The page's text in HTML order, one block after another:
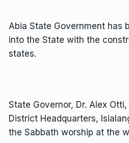
Abia State Government has
into the State with the
states.
State Governor, Dr. Alex
District Headquarters,
the Sabbath worship at the